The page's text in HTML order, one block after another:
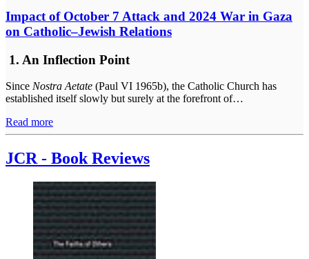
Impact of October 7 Attack and 2024 War in Gaza
on Catholic–Jewish Relations
1. An Inflection Point
Since Nostra Aetate (Paul VI 1965b), the Catholic Church has
established itself slowly but surely at the forefront of…
Read more
JCR - Book Reviews